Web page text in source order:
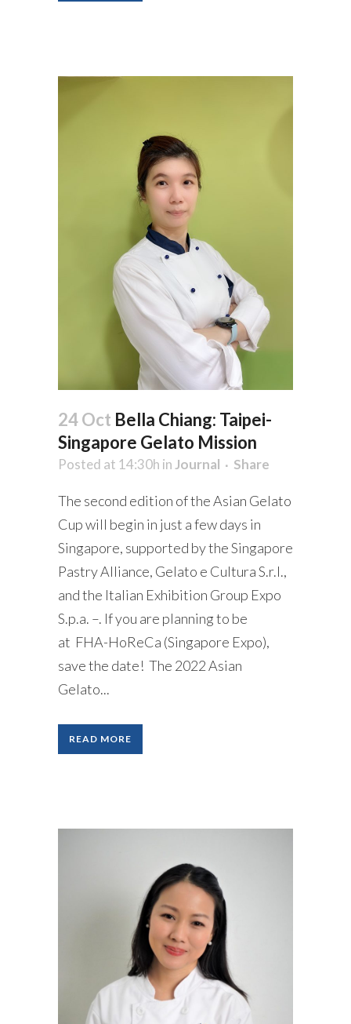
24 Oct Bella Chiang: Taipei-
Singapore Gelato Mission
Posted at 14:30h in Journal Share
The second edition of the Asian Gelato
Cup will begin in just a few days in
Singapore, supported by the Singapore
Pastry Alliance, Gelato e Cultura S.r.l.,
and the Italian Exhibition Group Expo
S.p.a. –. If you are planning to be
at FHA-HoReCa (Singapore Expo),
save the date! The 2022 Asian
Gelato...
READ MORE